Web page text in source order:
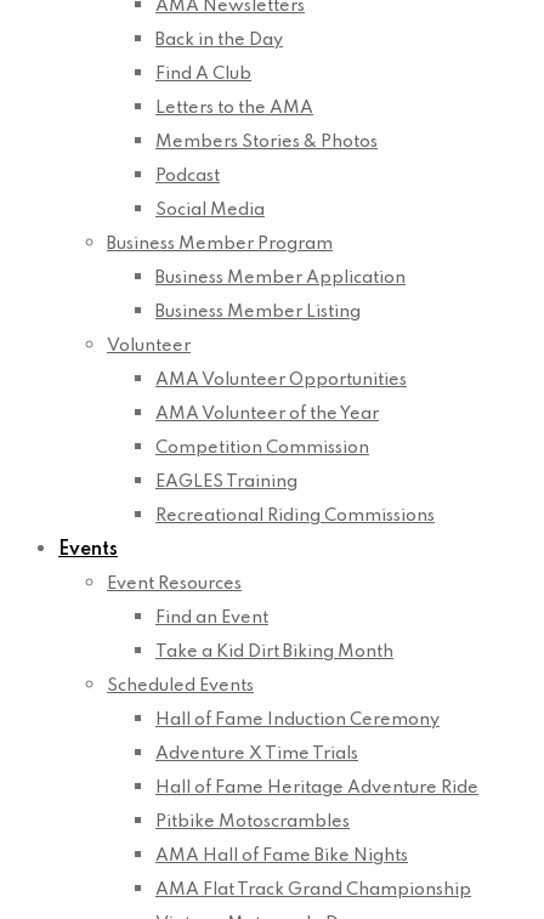
AMA Newsletters
Back in the Day
Find A Club
Letters to the AMA
Members Stories & Photos
Podcast
Social Media
Business Member Program
Business Member Application
Business Member Listing
Volunteer
AMA Volunteer Opportunities
AMA Volunteer of the Year
Competition Commission
EAGLES Training
Recreational Riding Commissions
Events
Event Resources
Find an Event
Take a Kid Dirt Biking Month
Scheduled Events
Hall of Fame Induction Ceremony
Adventure X Time Trials
Hall of Fame Heritage Adventure Ride
Pitbike Motoscrambles
AMA Hall of Fame Bike Nights
AMA Flat Track Grand Championship